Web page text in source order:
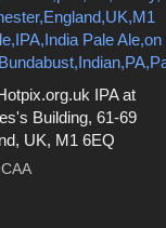
IPA at
Building, 61-69
UK, M1 6EQ